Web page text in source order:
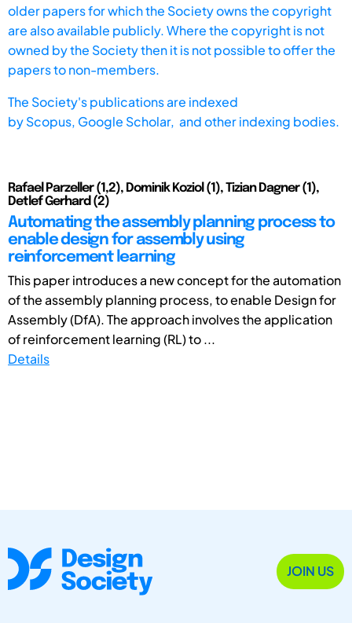
older papers for which the Society owns the copyright
are also available publicly. Where the copyright is not
owned by the Society then it is not possible to offer the
papers to non-members.
The Society's publications are indexed
byScopus, Google Scholar, and other indexing bodies.
Rafael Parzeller (1,2), Dominik Koziol (1), Tizian Dagner (1),
Detlef Gerhard (2)
Automating the assembly planning process to
enable design for assembly using
reinforcement learning
This paper introduces a new concept for the automation
of the assembly planning process, to enable Design for
Assembly (DfA). The approach involves the application
of reinforcement learning (RL) to ...
Details
JOIN US